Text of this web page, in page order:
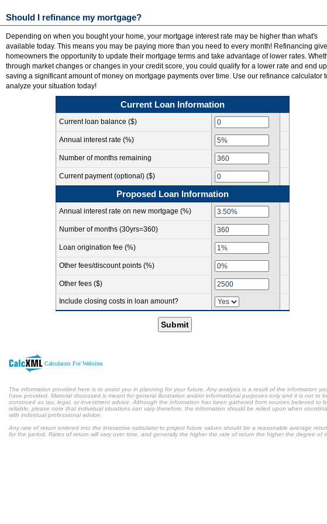
Should I refinance my mortgage?
Depending on when you bought your home, your mortgage interest rate may be higher than what's
available today. This means you may be paying more than you need to every month! Refinancing
homeowners the opportunity to update their mortgage terms and take advantage of lower rates.
through market changes or changes in your credit score, you could qualify for a lower rate and end up
saving a significant amount of money on mortgage payments over time. Use our refinance calculator
analyze your situation today!
Current Loan Information
Current loan balance ($)
Annual interest rate (%)
Number of months remaining
Current payment (optional) ($)
Proposed Loan Information
Annual interest rate on new mortgage (%)
Number of months (30yrs=360)
Loan origination fee (%)
Other fees/discount points (%)
Other fees ($)
Include closing costs in loan amount?
Submit
Calculators For Websites
The information provided here is to assist you in planning for your future. Any analysis is a result of the information
have provided. Material discussed is meant for general illustration and/or informational purposes only and it is not to
construed as tax, legal, or investment advice. Although the information has been gathered from sources believed to
reliable, please note that individual situations can vary therefore, the information should be relied upon when
with individual professional advice.
Any rate of return entered into the interactive calculator to project future values should be a reasonable average
for the period. Rates of return will vary over time, and generally the higher the rate of return the higher the degree of